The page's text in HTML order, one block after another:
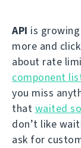
API is
more and
about rate
component
you miss
that waited
don’t like
ask for